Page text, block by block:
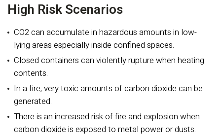
High Risk Scenarios
CO2 can accumulate in hazardous amounts in low-
lying areas especially inside confined spaces.
Closed containers can violently rupture when heating
contents.
In a fire, very toxic amounts of carbon dioxide can be
generated.
There is an increased risk of fire and explosion when
carbon dioxide is exposed to metal power or dusts.